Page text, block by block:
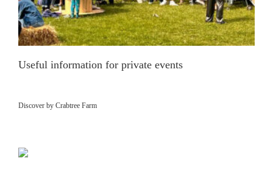
Useful information for private events
Discover by Crabtree Farm